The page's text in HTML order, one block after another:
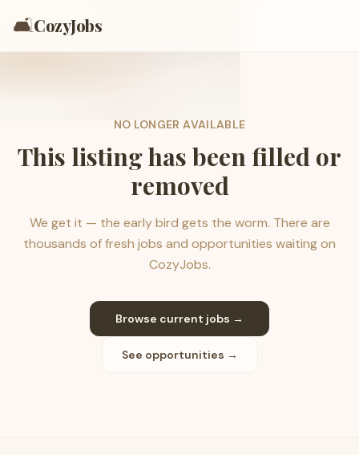
🛋️CozyJobs
NO LONGER AVAILABLE
This listing has been filled or
removed
We get it — the early bird gets the worm. There are
thousands of fresh jobs and opportunities waiting on
CozyJobs.
Browse current jobs →
See opportunities →